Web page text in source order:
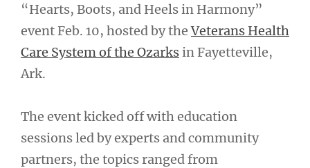
“Hearts, Boots, and Heels in Harmony”
event Feb. 10, hosted by theVeterans Health
Care System of the Ozarks in Fayetteville,
Ark.
The event kicked off with education
sessions led by experts and community
partners, the topics ranged from